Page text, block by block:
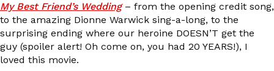
My Best Friend’s Wedding– from the opening credit song,
to the amazing Dionne Warwick sing-a-long, to the
surprising ending where our heroine DOESN’T get the
guy (spoiler alert! Oh come on, you had 20 YEARS!), I
loved this movie.